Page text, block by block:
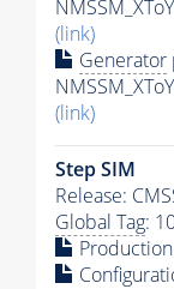
(link)
Generator
(link)
Step SIM
Release:
Global Tag: